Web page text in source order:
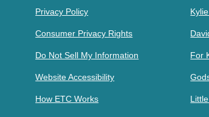
Privacy Policy
Consumer Privacy Rights
Do Not Sell My Information
Website Accessibility
How ETC Works
For